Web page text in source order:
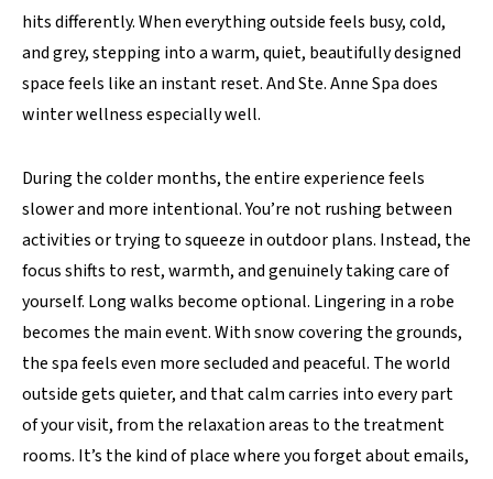
hits differently. When everything outside feels busy, cold,
and grey, stepping into a warm, quiet, beautifully designed
space feels like an instant reset. And Ste. Anne Spa does
winter wellness especially well.
During the colder months, the entire experience feels
slower and more intentional. You’re not rushing between
activities or trying to squeeze in outdoor plans. Instead, the
focus shifts to rest, warmth, and genuinely taking care of
yourself. Long walks become optional. Lingering in a robe
becomes the main event. With snow covering the grounds,
the spa feels even more secluded and peaceful. The world
outside gets quieter, and that calm carries into every part
of your visit, from the relaxation areas to the treatment
rooms. It’s the kind of place where you forget about emails,